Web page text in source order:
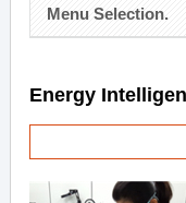
Menu Selection.
Energy